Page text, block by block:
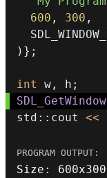
600 , 300 ,
) } ;
int w , h ;
std :: cout <<
Size : 600x300